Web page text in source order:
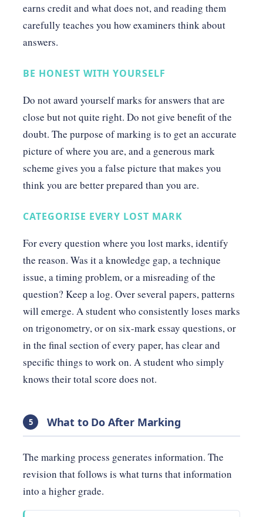
earns credit and what does not, and reading them
carefully teaches you how examiners think about
answers.
BE HONEST WITH YOURSELF
Do not award yourself marks for answers that are
close but not quite right. Do not give benefit of the
doubt. The purpose of marking is to get an accurate
picture of where you are, and a generous mark
scheme gives you a false picture that makes you
think you are better prepared than you are.
CATEGORISE EVERY LOST MARK
For every question where you lost marks, identify
the reason. Was it a knowledge gap, a technique
issue, a timing problem, or a misreading of the
question? Keep a log. Over several papers, patterns
will emerge. A student who consistently loses marks
on trigonometry, or on six-mark essay questions, or
in the final section of every paper, has clear and
specific things to work on. A student who simply
knows their total score does not.
5 What to Do After Marking
The marking process generates information. The
revision that follows is what turns that information
into a higher grade.